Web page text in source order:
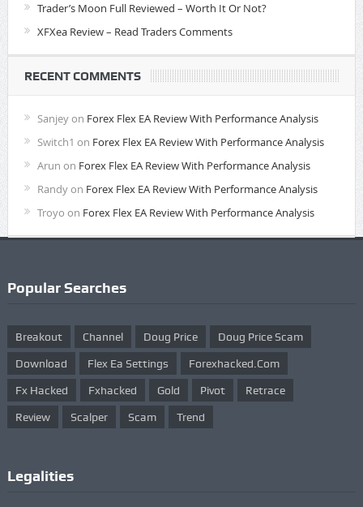
Trader’s Moon Full Reviewed – Worth It Or Not?
XFXea Review – Read Traders Comments
RECENT COMMENTS
Sanjeyon Forex Flex EA Review With Performance Analysis
Switch1 on Forex Flex EA Review With Performance Analysis
Arun on Forex Flex EA Review With Performance Analysis
Randyon Forex Flex EA Review With Performance Analysis
Troyo on Forex Flex EA Review With Performance Analysis
Popular Searches
Breakout Channel Doug Price Doug Price Scam
Download Flex Ea Settings Forexhacked.com
Fx Hacked Fxhacked Gold Pivot Retrace
Review Scalper Scam Trend
Legalities